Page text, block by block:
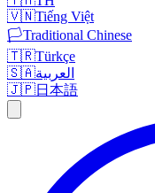
🇻🇳Tiếng Việt
🏳️Traditional Chinese
🇹🇷Türkçe
🇸🇦العربية
🇯🇵日本語